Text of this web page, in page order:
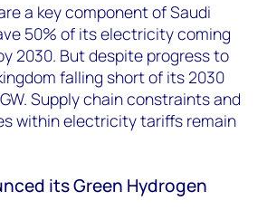
a key component of Saudi
50% of its electricity coming
2030. But despite progress to
falling short of its 2030
Supply chain constraints and
within electricity tariffs remain
its Green Hydrogen